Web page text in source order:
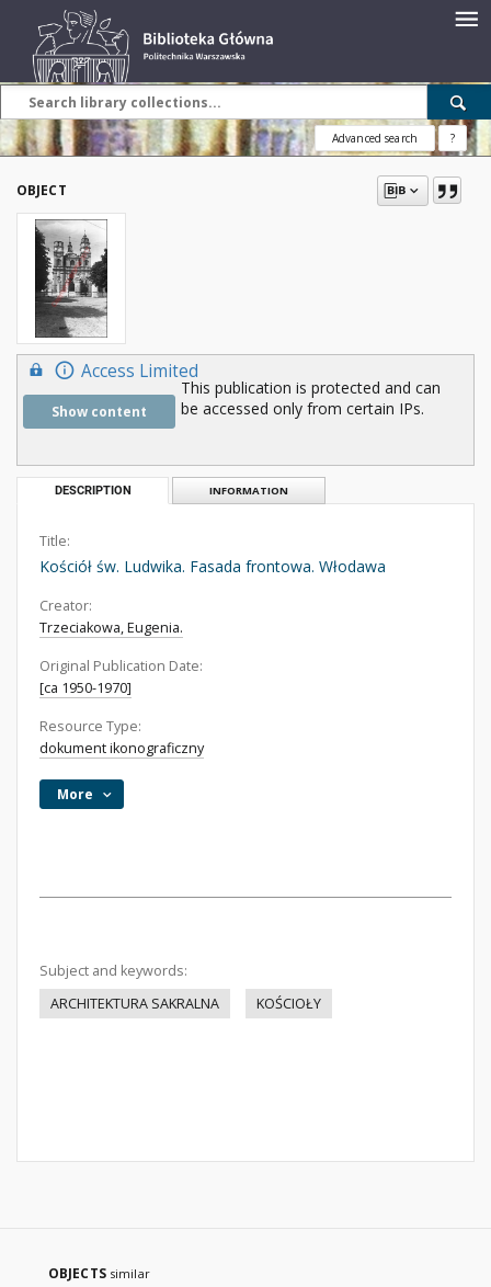
Advanced search ?
OBJECT
Access Limited
Show content
This publication is protected and can
be accessed only from certain IPs.
DESCRIPTION INFORMATION
Title:
Kościół św. Ludwika. Fasada frontowa. Włodawa
Creator:
Trzeciakowa, Eugenia.
Original Publication Date:
[ca 1950-1970]
Resource Type:
dokument ikonograficzny
More
Subject and keywords:
ARCHITEKTURA SAKRALNA
KOŚCIOŁY
OBJECTS similar